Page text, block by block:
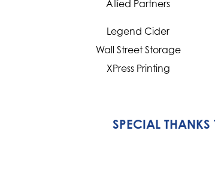
Allied Partners
Legend Cider
Wall Street Storage
XPress Printing
SPECIAL